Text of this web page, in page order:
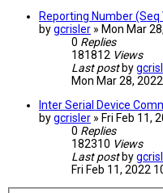
Reporting Number
bygcrisler » Mon Mar
0 Replies
181812 Views
Last post by
Mon Mar 28,
Inter Serial Device
bygcrisler » Fri Feb 11,
0 Replies
182310 Views
Last post by
Fri Feb 11, 2022